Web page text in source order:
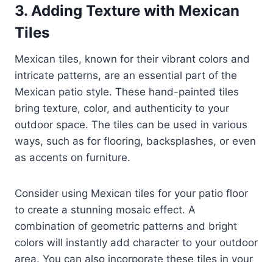
3. Adding Texture with Mexican
Tiles
Mexican tiles, known for their vibrant colors and
intricate patterns, are an essential part of the
Mexican patio style. These hand-painted tiles
bring texture, color, and authenticity to your
outdoor space. The tiles can be used in various
ways, such as for flooring, backsplashes, or even
as accents on furniture.
Consider using Mexican tiles for your patio floor
to create a stunning mosaic effect. A
combination of geometric patterns and bright
colors will instantly add character to your outdoor
area. You can also incorporate these tiles in your